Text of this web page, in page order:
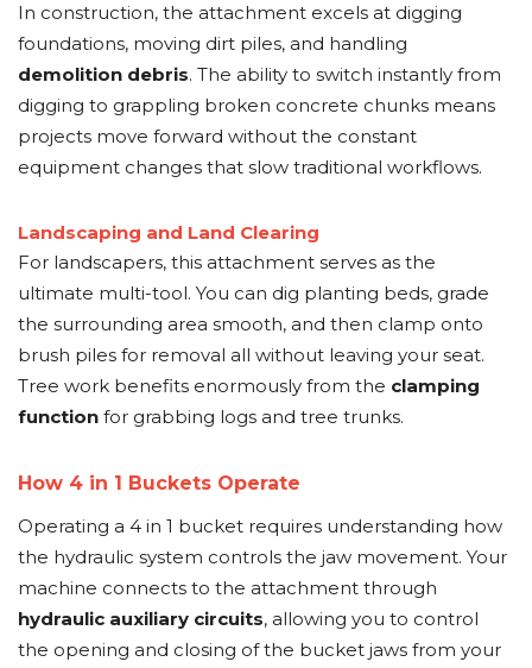
In construction, the attachment excels at digging
foundations, moving dirt piles, and handling
demolition debris. The ability to switch instantly from
digging to grappling broken concrete chunks means
projects move forward without the constant
equipment changes that slow traditional workflows.
Landscaping and Land Clearing
For landscapers, this attachment serves as the
ultimate multi-tool. You can dig planting beds, grade
the surrounding area smooth, and then clamp onto
brush piles for removal all without leaving your seat.
Tree work benefits enormously from the clamping
function for grabbing logs and tree trunks.
How 4 in 1 Buckets Operate
Operating a 4 in 1 bucket requires understanding how
the hydraulic system controls the jaw movement. Your
machine connects to the attachment through
hydraulic auxiliary circuits, allowing you to control
the opening and closing of the bucket jaws from your